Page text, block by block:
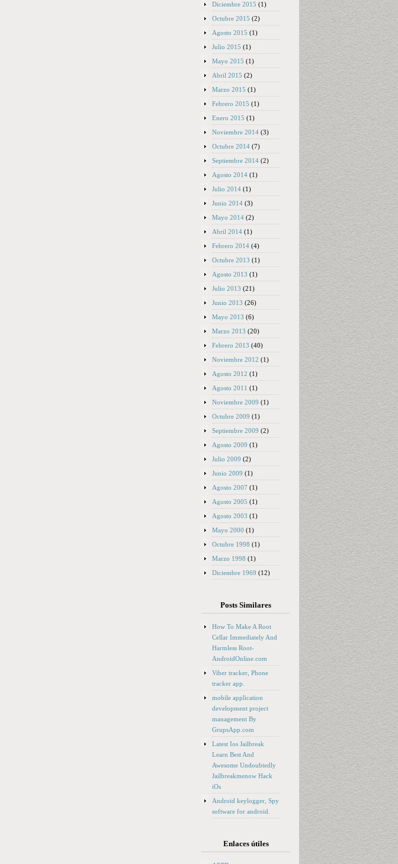
Diciembre 2015 (1)
Octubre 2015 (2)
Agosto 2015 (1)
Julio 2015 (1)
Mayo 2015 (1)
Abril 2015 (2)
Marzo 2015 (1)
Febrero 2015 (1)
Enero 2015 (1)
Noviembre 2014 (3)
Octubre 2014 (7)
Septiembre 2014 (2)
Agosto 2014 (1)
Julio 2014 (1)
Junio 2014 (3)
Mayo 2014 (2)
Abril 2014 (1)
Febrero 2014 (4)
Octubre 2013 (1)
Agosto 2013 (1)
Julio 2013 (21)
Junio 2013 (26)
Mayo 2013 (6)
Marzo 2013 (20)
Febrero 2013 (40)
Noviembre 2012 (1)
Agosto 2012 (1)
Agosto 2011 (1)
Noviembre 2009 (1)
Octubre 2009 (1)
Septiembre 2009 (2)
Agosto 2009 (1)
Julio 2009 (2)
Junio 2009 (1)
Agosto 2007 (1)
Agosto 2005 (1)
Agosto 2003 (1)
Mayo 2000 (1)
Octubre 1998 (1)
Marzo 1998 (1)
Diciembre 1969 (12)
Posts Similares
How To Make A Root
Cellar Immediately And
Harmless Root-
AndroidOnline.com
Viber tracker, Phone
tracker app.
mobile application
development project
management By
GrupsApp.com
Latest Ios Jailbreak
Learn Best And
Awesome Undoubtedly
Jailbreakmenow Hack
iOs
Android keylogger, Spy
software for android.
Enlaces útiles